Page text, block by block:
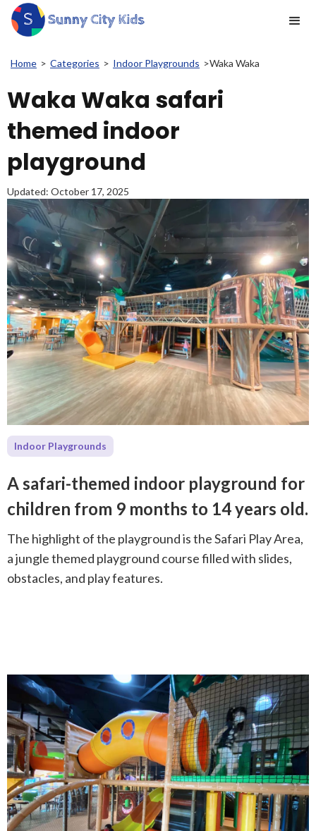
Home > Categories > Indoor Playgrounds >Waka Waka
Waka Waka safari
themed indoor
playground
Updated: October 17, 2025
Indoor Playgrounds
A safari-themed indoor playground for
children from 9 months to 14 years old.
The highlight of the playground is the Safari Play Area,
a jungle themed playground course filled with slides,
obstacles, and play features.